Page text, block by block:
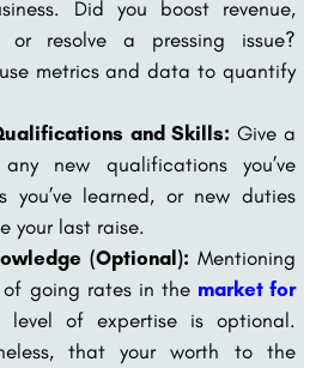
Did you boost revenue,
or resolve a pressing issue?
metrics and data to quantify
and Skills: Give a
new qualifications you’ve
you’ve learned, or new duties
your last raise.
(Optional): Mentioning
going rates in the market for
level of expertise is optional.
that your worth to the